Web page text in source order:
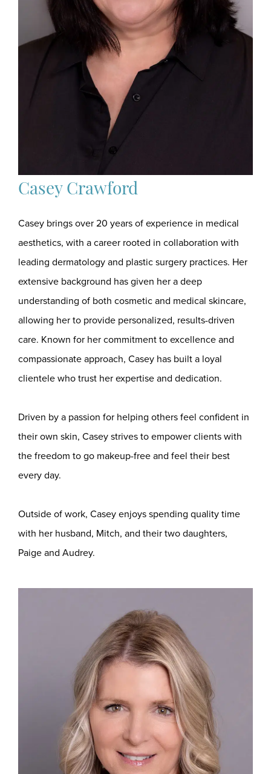
Casey Crawford
Casey brings over 20 years of experience in medical
aesthetics, with a career rooted in collaboration with
leading dermatology and plastic surgery practices. Her
extensive background has given her a deep
understanding of both cosmetic and medical skincare,
allowing her to provide personalized, results-driven
care. Known for her commitment to excellence and
compassionate approach, Casey has built a loyal
clientele who trust her expertise and dedication.
Driven by a passion for helping others feel confident in
their own skin, Casey strives to empower clients with
the freedom to go makeup-free and feel their best
every day.
Outside of work, Casey enjoys spending quality time
with her husband, Mitch, and their two daughters,
Paige and Audrey.